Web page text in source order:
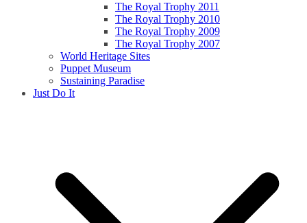
The Royal Trophy 2011
The Royal Trophy 2010
The Royal Trophy 2009
The Royal Trophy 2007
World Heritage Sites
Puppet Museum
Sustaining Paradise
Just Do It